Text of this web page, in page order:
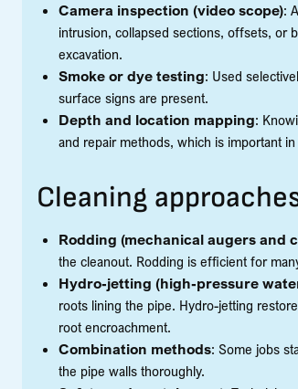
Camera inspection (video scope):
intrusion, collapsed sections, offsets, or
excavation.
Smoke or dye testing: Used
surface signs are present.
Depth and location mapping:
and repair methods, which is important
Cleaning
Rodding (mechanical augers and
the cleanout. Rodding is efficient for
Hydro-jetting (high-pressure
roots lining the pipe. Hydro-jetting
root encroachment.
Combination methods: Some jobs
the pipe walls thoroughly.